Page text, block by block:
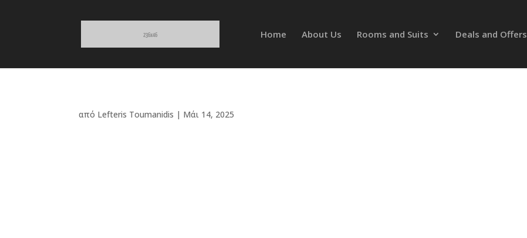
Home About Us Rooms and Suits Deals and Offers
από Lefteris Toumanidis | Μάι 14, 2025